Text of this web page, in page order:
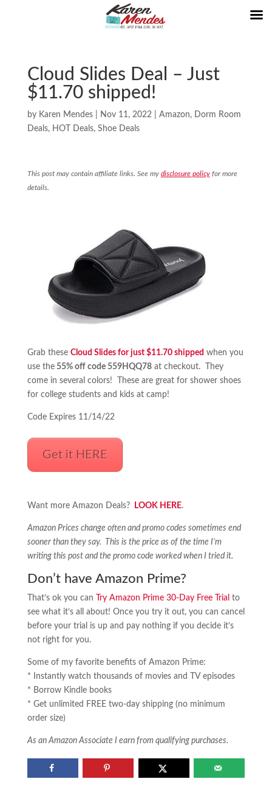
Cloud Slides Deal – Just
$11.70 shipped!
by Karen Mendes| Nov 11, 2022| Amazon, Dorm Room
Deals, HOT Deals, Shoe Deals
This post may contain affiliate links. See my disclosure policyfor more
details.
Grab these Cloud Slides for just $11.70 shipped when you
use the55% off code 559HQQ78at checkout. They
come in several colors! These are great for shower shoes
for college students and kids at camp!
Code Expires 11/14/22
Get it HERE
Want more Amazon Deals? LOOK HERE.
Amazon Prices change often and promo codes sometimes end
sooner than they say. This is the price as of the time I’m
writing this post and the promo code worked when I tried it.
Don’t have Amazon Prime?
That’s ok you can Try Amazon Prime 30-Day Free Trial to
see what it’s all about! Once you try it out, you can cancel
before your trial is up and pay nothing if you decide it’s
not right for you.
Some of my favorite benefits of Amazon Prime:
* Instantly watch thousands of movies and TV episodes
* Borrow Kindle books
* Get unlimited FREE two-day shipping (no minimum
order size)
As an Amazon Associate I earn from qualifying purchases.